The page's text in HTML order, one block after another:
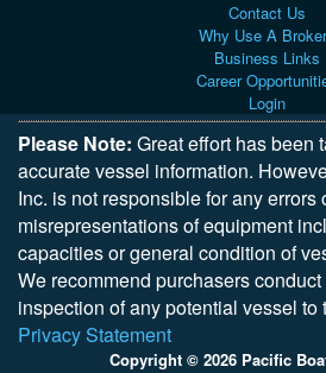
Contact Us
Why Use A
Business Links
Career
Login
Please Note: Great effort has been
accurate vessel information.
Inc. is not responsible for any errors
misrepresentations of equipment
capacities or general condition of
We recommend purchasers
inspection of any potential vessel to
Privacy Statement
Copyright © 2026 Pacific